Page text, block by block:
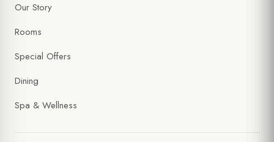
Our Story
Rooms
Special Offers
Dining
Spa & Wellness